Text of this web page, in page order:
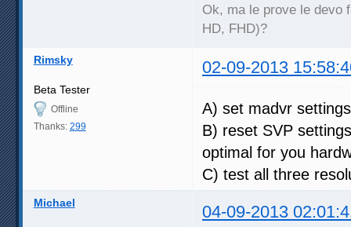
Ok, ma le prove le devo
HD, FHD)?
Rimsky 02-09-2013
Beta Tester
Offline
Thanks: 299
A) set madvr
B) reset SVP
optimal for you
C) test all three
Michael 04-09-2013